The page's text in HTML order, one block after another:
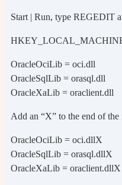
Start | Run, type REGEDIT
OracleOciLib = oci.dll
OracleSqlLib = orasql.dll
OracleXaLib = oraclient.dll
Add an “X” to the end of
OracleOciLib = oci.dllX
OracleSqlLib = orasql.dllX
OracleXaLib = oraclient.dllX